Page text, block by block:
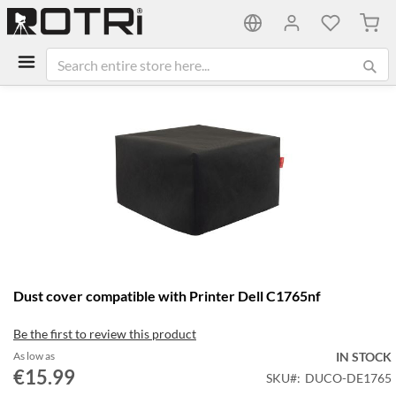
My
to
beginning
of
the
Dust cover compatible with Printer Dell C1765nf
Be the first to review this product
As low as
€15.99
IN STOCK
SKU
DUCO-DE1765